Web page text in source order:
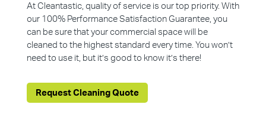
At Cleantastic, quality of service is our top priority. With
our 100% Performance Satisfaction Guarantee, you
can be sure that your commercial space will be
cleaned to the highest standard every time. You won’t
need to use it, but it’s good to know it’s there!
Request Cleaning Quote